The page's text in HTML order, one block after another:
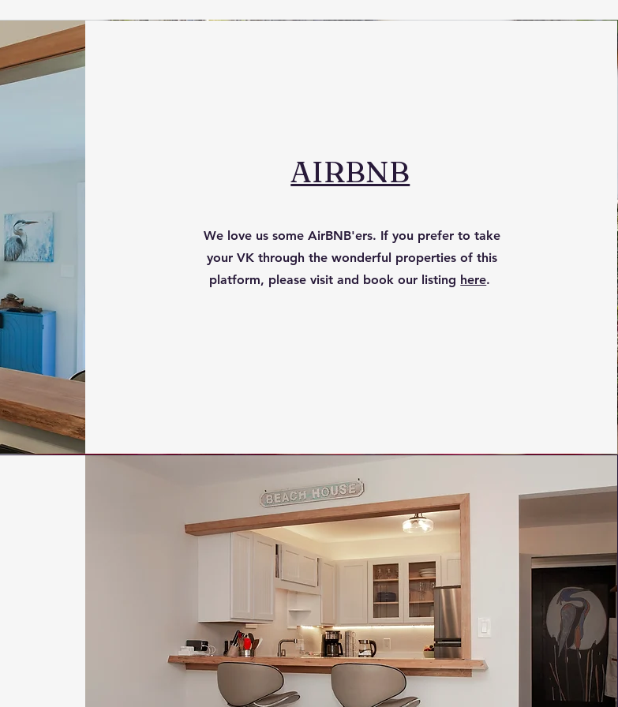
AIRBNB
We love us some AirBNB'ers. If you prefer to take
your VK through the wonderful properties of this
platform, please visit and book our listing here.